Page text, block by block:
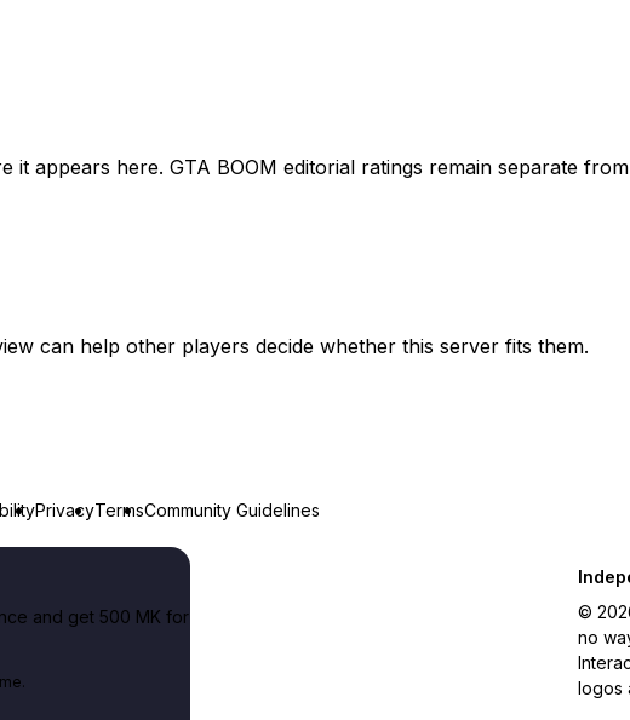
it appears here. GTA BOOM editorial ratings remain separate from
can help other players decide whether this server fits them.
PrivacyTermsCommunity Guidelines
and get 500 MK for
©
no
logos